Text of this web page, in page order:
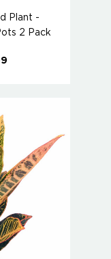
Plant -
2 Pack